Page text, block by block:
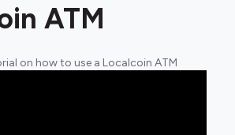
ATM
on how to use a Localcoin ATM